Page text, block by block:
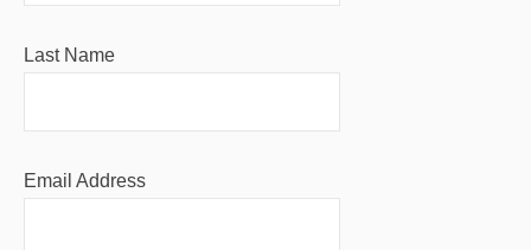
Last Name
Email Address